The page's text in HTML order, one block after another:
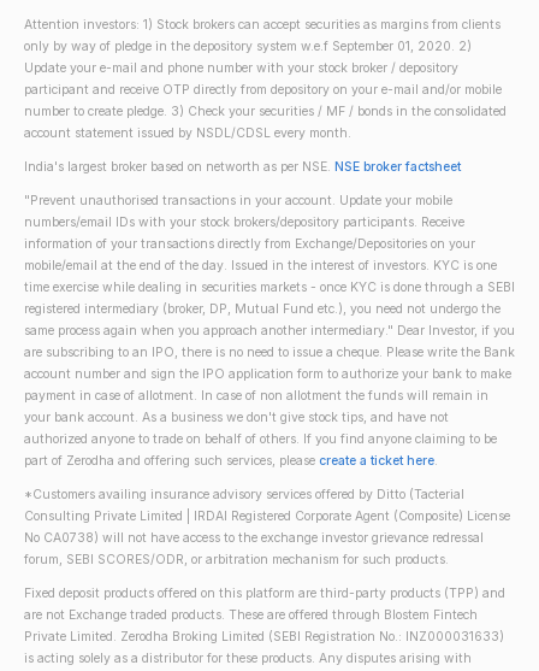
Attention investors: 1) Stock brokers can accept securities as margins from clients
only by way of pledge in the depository system w.e.f September 01, 2020. 2)
Update your e-mail and phone number with your stock broker / depository
participant and receive OTP directly from depository on your e-mail and/or mobile
number to create pledge. 3) Check your securities / MF / bonds in the consolidated
account statement issued by NSDL/CDSL every month.
India's largest broker based on networth as per NSE. NSE broker factsheet
"Prevent unauthorised transactions in your account. Update your mobile
numbers/email IDs with your stock brokers/depository participants. Receive
information of your transactions directly from Exchange/Depositories on your
mobile/email at the end of the day. Issued in the interest of investors. KYC is one
time exercise while dealing in securities markets - once KYC is done through a SEBI
registered intermediary (broker, DP, Mutual Fund etc.), you need not undergo the
same process again when you approach another intermediary." Dear Investor, if you
are subscribing to an IPO, there is no need to issue a cheque. Please write the Bank
account number and sign the IPO application form to authorize your bank to make
payment in case of allotment. In case of non allotment the funds will remain in
your bank account. As a business we don't give stock tips, and have not
authorized anyone to trade on behalf of others. If you find anyone claiming to be
part of Zerodha and offering such services, please create a ticket here.
*Customers availing insurance advisory services offered by Ditto (Tacterial
Consulting Private Limited | IRDAI Registered Corporate Agent (Composite) License
No CA0738) will not have access to the exchange investor grievance redressal
forum, SEBI SCORES/ODR, or arbitration mechanism for such products.
Fixed deposit products offered on this platform are third-party products (TPP) and
are not Exchange traded products. These are offered through Blostem Fintech
Private Limited. Zerodha Broking Limited (SEBI Registration No.: INZ000031633)
is acting solely as a distributor for these products. Any disputes arising with